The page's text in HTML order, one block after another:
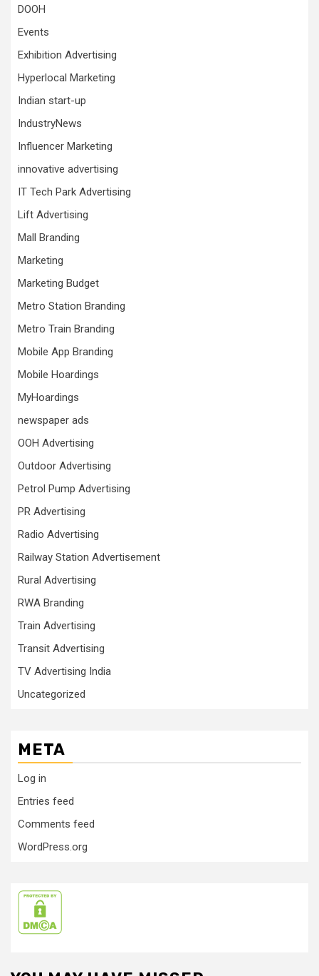
DOOH
Events
Exhibition Advertising
Hyperlocal Marketing
Indian start-up
IndustryNews
Influencer Marketing
innovative advertising
IT Tech Park Advertising
Lift Advertising
Mall Branding
Marketing
Marketing Budget
Metro Station Branding
Metro Train Branding
Mobile App Branding
Mobile Hoardings
MyHoardings
newspaper ads
OOH Advertising
Outdoor Advertising
Petrol Pump Advertising
PR Advertising
Radio Advertising
Railway Station Advertisement
Rural Advertising
RWA Branding
Train Advertising
Transit Advertising
TV Advertising India
Uncategorized
META
Log in
Entries feed
Comments feed
WordPress.org